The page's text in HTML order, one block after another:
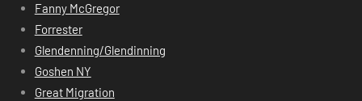
Fanny McGregor
Forrester
Glendenning/Glendinning
Goshen NY
Great Migration